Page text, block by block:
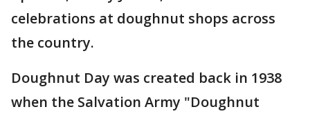
celebrations at doughnut shops across
the country.
Doughnut Day was created back in 1938
when the Salvation Army "Doughnut